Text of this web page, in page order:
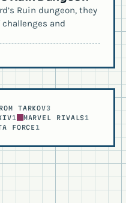
Ruin dungeon, they
and
TARKOV3
1 MARVEL RIVALS1
FORCE1